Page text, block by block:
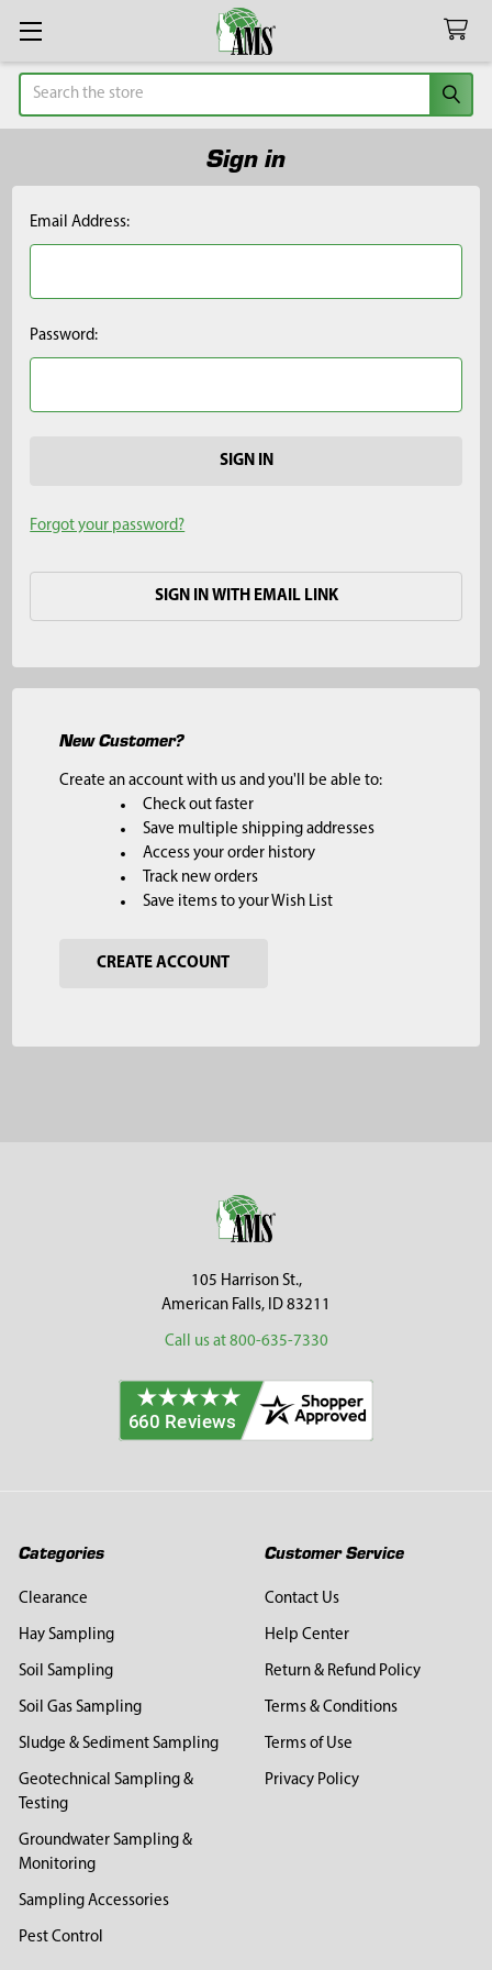
Search
Sign in
Email Address:
Password:
Forgot your password?
SIGN IN WITH EMAIL LINK
New Customer?
Create an account with us and you'll be able to:
Check out faster
Save multiple shipping addresses
Access your order history
Track new orders
Save items to your Wish List
CREATE ACCOUNT
105 Harrison St.,
American Falls, ID 83211
Call us at 800-635-7330
Categories
Clearance
Hay Sampling
Soil Sampling
Soil Gas Sampling
Sludge & Sediment Sampling
Geotechnical Sampling &
Testing
Groundwater Sampling &
Monitoring
Sampling Accessories
Pest Control
Customer Service
Contact Us
Help Center
Return & Refund Policy
Terms & Conditions
Terms of Use
Privacy Policy